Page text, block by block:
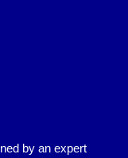
by an expert